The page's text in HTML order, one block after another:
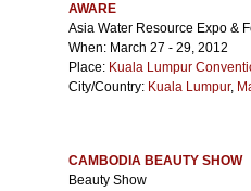
AWARE
Asia Water Resource Expo &
When: March 27 - 29, 2012
Place: Kuala Lumpur
City/Country: Kuala Lumpur,
CAMBODIA BEAUTY SHOW
Beauty Show